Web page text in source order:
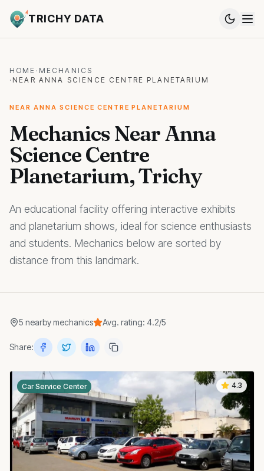
TRICHY DATA
HOME · MECHANICS
· NEAR ANNA SCIENCE CENTRE PLANETARIUM
NEAR ANNA SCIENCE CENTRE PLANETARIUM
Mechanics Near Anna
Science Centre
Planetarium, Trichy
An educational facility offering interactive exhibits
and planetarium shows, ideal for science enthusiasts
and students. Mechanics below are sorted by
distance from this landmark.
5 nearbymechanics Avg. rating: 4.2/5
Share:
4.3
Car Service Center